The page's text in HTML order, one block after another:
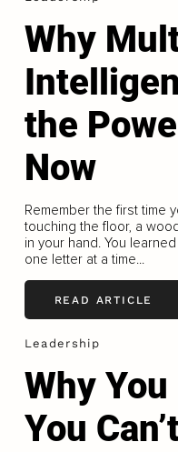
Why
the
Now
Remember the first time
touching the floor, a
in your hand. You
one letter at a time...
READ ARTICLE
Leadership
Why You
You